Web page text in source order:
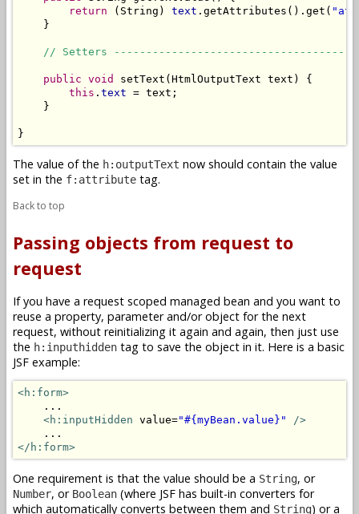
return (String) text .getAttributes().get(
    }
// Setters
public void
setText(HtmlOutputText text) {
this . text = text;
    }
}
The value of the h:outputText now should contain the value
set in the f:attribute tag.
Back to top
Passing objects from request to
request
If you have a request scoped managed bean and you want to
reuse a property, parameter and/or object for the next
request, without reinitializing it again and again, then just use
the h:inputhidden tag to save the object in it. Here is a basic
JSF example:
<h:form>
    ...
<h:inputHidden value="#{myBean.value}"
/>
</h:form>
One requirement is that the value should be a String, or
Number, or Boolean (where JSF has built-in converters for
which automatically converts between them and String) or a